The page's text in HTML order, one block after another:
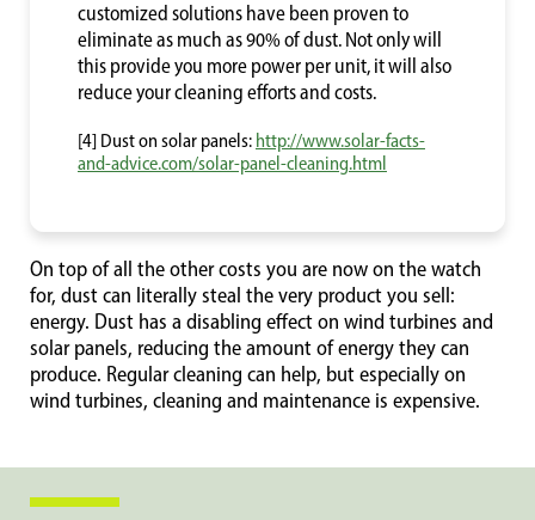
customized solutions have been proven to
eliminate as much as 90% of dust. Not only will
this provide you more power per unit, it will also
reduce your cleaning efforts and costs.
[4] Dust on solar panels: http://www.solar-facts-
and-advice.com/solar-panel-cleaning.html
On top of all the other costs you are now on the watch
for, dust can literally steal the very product you sell:
energy. Dust has a disabling effect on wind turbines and
solar panels, reducing the amount of energy they can
produce. Regular cleaning can help, but especially on
wind turbines, cleaning and maintenance is expensive.